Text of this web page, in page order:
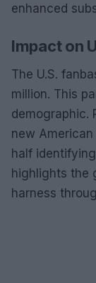
enhanced
Impact on
The U.S.
million. This
demographic.
new
half
highlights the
harness